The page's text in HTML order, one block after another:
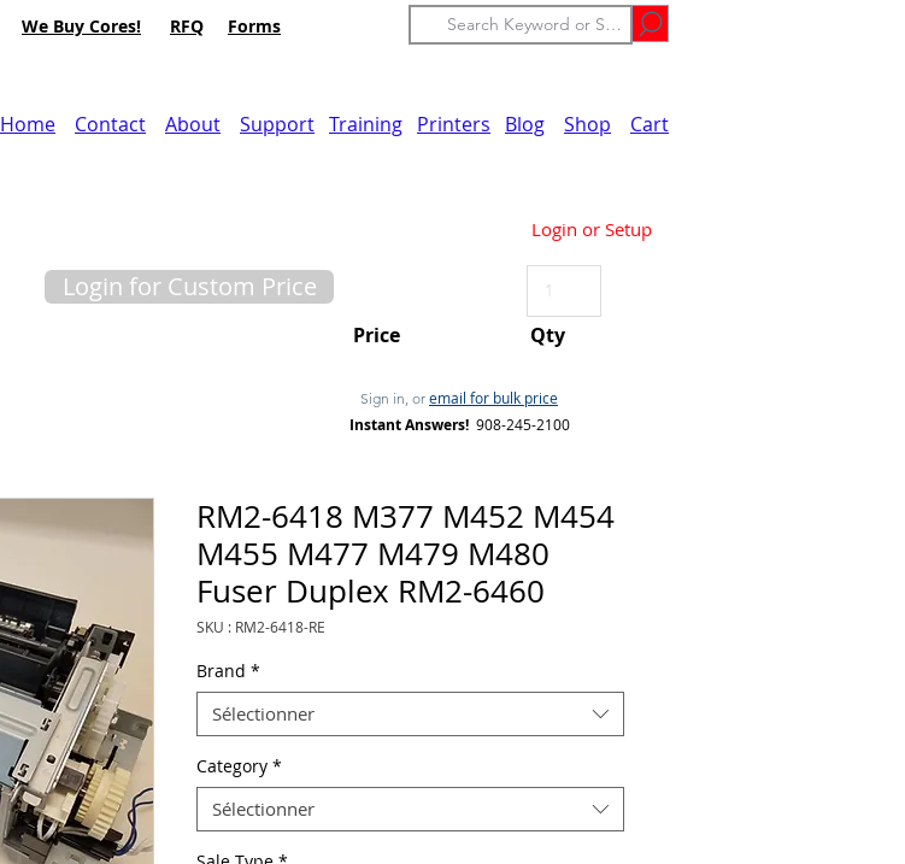
We Buy Cores! RFQ Forms
Home
Contact About Support Training Printers Blog Shop Cart
Login or Setup
Sign in, or email for bulk price
Instant Answers! 908-245-2100
Login for Custom Price
Price Qty
RM2-6418 M377 M452 M454
M455 M477 M479 M480
Fuser Duplex RM2-6460
SKU : RM2-6418-RE
Brand *
Sélectionner
Category *
Sélectionner